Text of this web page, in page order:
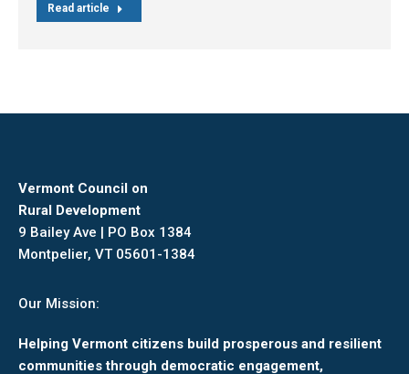
Read article
Vermont Council on
Rural Development
9 Bailey Ave | PO Box 1384
Montpelier, VT 05601-1384
Our Mission:
Helping Vermont citizens build prosperous and resilient
communities through democratic engagement,